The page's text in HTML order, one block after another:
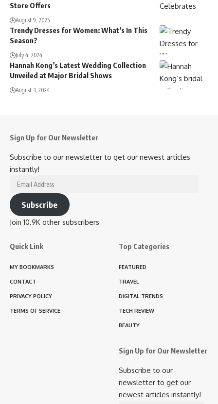
Store Offers
August 9, 2025
Trendy Dresses for Women: What’s In This
Season?
July 4, 2024
Hannah Kong’s Latest Wedding Collection
Unveiled at Major Bridal Shows
August 3, 2024
Sign Up for Our Newsletter
Subscribe to our newsletter to get our newest articles
instantly!
Email
Address
Subscribe
Join 10.9K other subscribers
Quick Link
MY BOOKMARKS
CONTACT
PRIVACY POLICY
TERMS OF SERVICE
Top Categories
FEATURED
TRAVEL
DIGITAL TRENDS
TECH REVIEW
BEAUTY
Sign Up for Our Newsletter
Subscribe to our
newsletter to get our
newest articles instantly!